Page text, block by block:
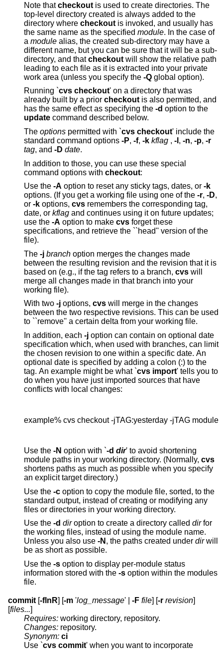
Note thatcheckout is used to create directories. The
top-level directory created is always added to the
directory where checkout is invoked, and usually has
the same name as the specified module. In the case of
a module alias, the created sub-directory may have a
different name, but you can be sure that it will be a sub-
directory, and thatcheckout will show the relative path
leading to each file as it is extracted into your private
work area (unless you specify the -Q global option).
Running `cvs checkout' on a directory that was
already built by a prior checkout is also permitted, and
has the same effect as specifying the -d option to the
update
command described below.
The options permitted with `cvs checkout' include the
standard command options -P, -f, -k kflag , -l , -n, -p, -r
tag, and -D date.
In addition to those, you can use these special
command options with checkout:
Use the -A option to reset any sticky tags, dates, or -k
options. (If you get a working file using one of the -r, -D,
or -k options, cvs remembers the corresponding tag,
date, or kflag and continues using it on future updates;
use the -A option to make cvs forget these
specifications, and retrieve the ``head'' version of the
file).
The -j branch option merges the changes made
between the resulting revision and the revision that it is
based on (e.g., if the tag refers to a branch, cvs will
merge all changes made in that branch into your
working file).
With two -j options, cvs will merge in the changes
between the two respective revisions. This can be used
to ``remove'' a certain delta from your working file.
In addition, each -j option can contain on optional date
specification which, when used with branches, can limit
the chosen revision to one within a specific date. An
optional date is specified by adding a colon (:) to the
tag. An example might be what `
cvs import' tells you to
do when you have just imported sources that have
conflicts with local changes:
example% cvs checkout -jTAG:yesterday -jTAG module
Use the -N option with `-d dir' to avoid shortening
module paths in your working directory. (Normally, cvs
shortens paths as much as possible when you specify
an explicit target directory.)
Use the -c option to copy the module file, sorted, to the
standard output, instead of creating or modifying any
files or directories in your working directory.
Use the -d dir option to create a directory called dirfor
the working files, instead of using the module name.
Unless you also use -N , the paths created under dirwill
be as short as possible.
Use the -s option to display per-module status
information stored with the -s option within the modules
file.
commit [-flnR] [-m 'log_message' | -F file] [-r revision]
[files...]
Requires: working directory, repository.
Changes: repository.
Synonym: ci
Use `cvs commit' when you want to incorporate